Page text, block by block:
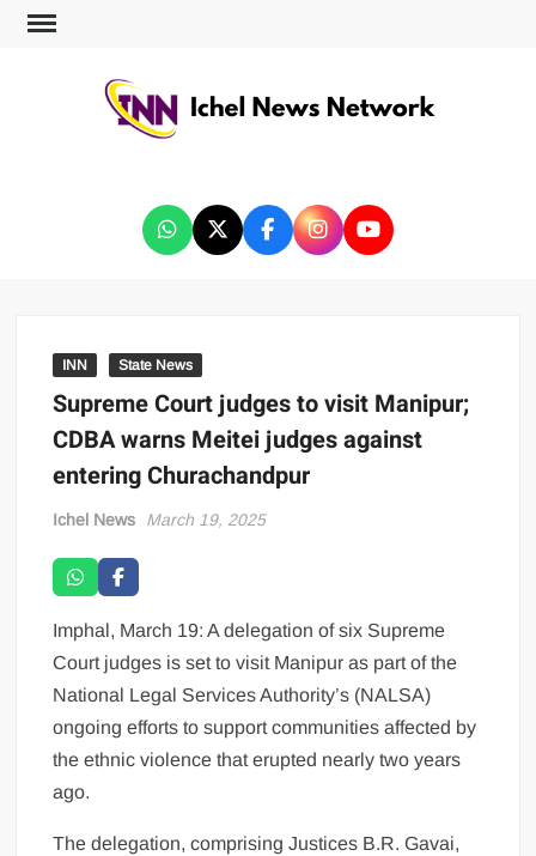
INN State News
Supreme Court judges to visit Manipur;
CDBA warns Meitei judges against
entering Churachandpur
Ichel News March 19, 2025
Imphal, March 19: A delegation of six Supreme
Court judges is set to visit Manipur as part of the
National Legal Services Authority’s (NALSA)
ongoing efforts to support communities affected by
the ethnic violence that erupted nearly two years
ago.
The delegation, comprising Justices B.R. Gavai,